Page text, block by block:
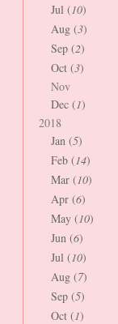
Jul (10)
Aug (3)
Sep (2)
Oct (3)
Nov
Dec (1)
2018
Jan (5)
Feb (14)
Mar (10)
Apr (6)
May (10)
Jun (6)
Jul (10)
Aug (7)
Sep (5)
Oct (1)